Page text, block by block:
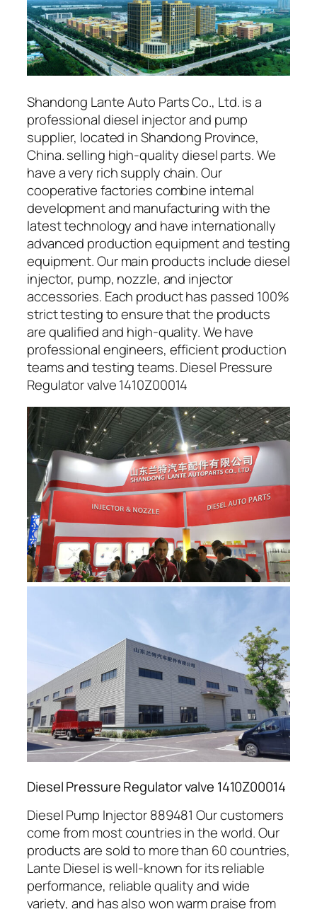
Shandong Lante Auto Parts Co., Ltd. is a
professional diesel injector and pump
supplier, located in Shandong Province,
China. selling high-quality diesel parts. We
have a very rich supply chain. Our
cooperative factories combine internal
development and manufacturing with the
latest technology and have internationally
advanced production equipment and testing
equipment. Our main products include diesel
injector, pump, nozzle, and injector
accessories. Each product has passed 100%
strict testing to ensure that the products
are qualified and high-quality. We have
professional engineers, efficient production
teams and testing teams. Diesel Pressure
Regulator valve 1410Z00014
Diesel Pressure Regulator valve 1410Z00014
Diesel Pump Injector 889481 Our customers
come from most countries in the world. Our
products are sold to more than 60 countries,
Lante Diesel is well-known for its reliable
performance, reliable quality and wide
variety, and has also won warm praise from